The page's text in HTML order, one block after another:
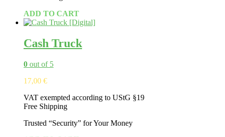
ADD TO CART
Cash Truck
0 out of 5
17,00 €
VAT exempted according to UStG §19
Free Shipping
Trusted “Security” forYourMoney